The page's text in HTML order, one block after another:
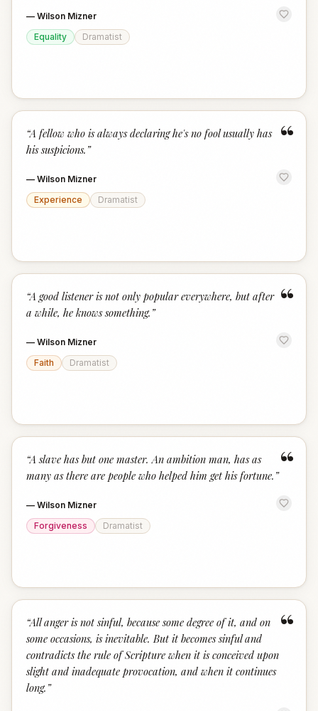
— Wilson Mizner
Equality
Dramatist
“
“A fellow who is always declaring he's no fool usually has
his suspicions. ”
— Wilson Mizner
Experience
Dramatist
“
“A good listener is not only popular everywhere, but after
a while, he knows something. ”
— Wilson Mizner
Faith
Dramatist
“
“A slave has but one master. An ambition man, has as
many as there are people who helped him get his fortune. ”
— Wilson Mizner
Forgiveness
Dramatist
“
“All anger is not sinful, because some degree of it, and on
some occasions, is inevitable. But it becomes sinful and
contradicts the rule of Scripture when it is conceived upon
slight and inadequate provocation, and when it continues
long. ”